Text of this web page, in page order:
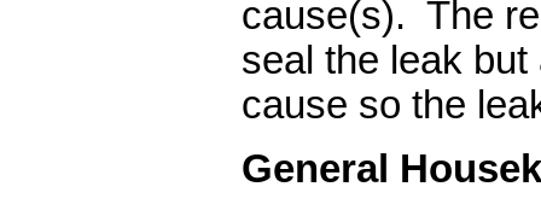
cause(s). The
seal the leak
cause so the
General